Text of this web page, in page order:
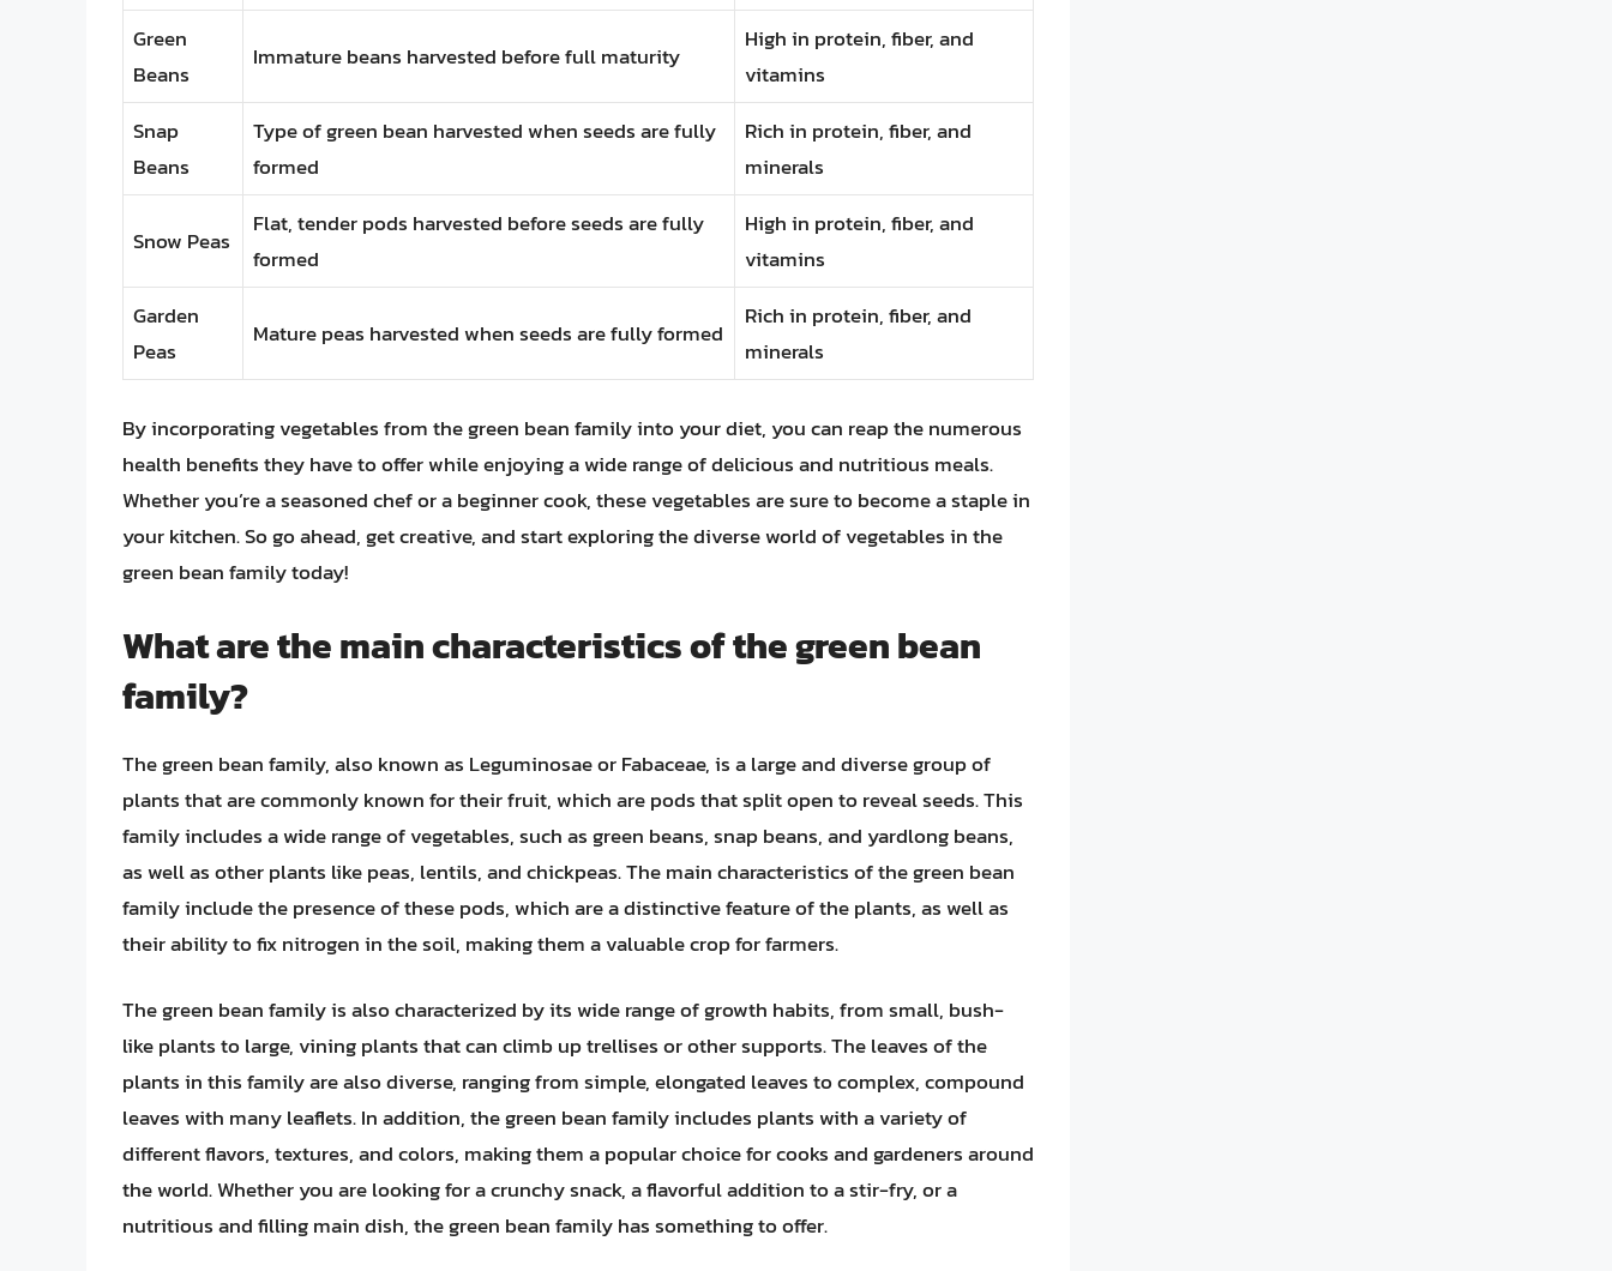
Green
Beans
Immature beans harvested before full maturity
High in protein, fiber, and
vitamins
Snap
Beans
Type of green bean harvested when seeds are fully
formed
Rich in protein, fiber, and
minerals
Snow Peas
Flat, tender pods harvested before seeds are fully
formed
High in protein, fiber, and
vitamins
Garden
Peas
Mature peas harvested when seeds are fully formed
Rich in protein, fiber, and
minerals
By incorporating vegetables from the green bean family into your diet, you can reap the numerous
health benefits they have to offer while enjoying a wide range of delicious and nutritious meals.
Whether you’re a seasoned chef or a beginner cook, these vegetables are sure to become a staple in
your kitchen. So go ahead, get creative, and start exploring the diverse world of vegetables in the
green bean family today!
What are the main characteristics of the green bean
family?
The green bean family, also known as Leguminosae or Fabaceae, is a large and diverse group of
plants that are commonly known for their fruit, which are pods that split open to reveal seeds. This
family includes a wide range of vegetables, such as green beans, snap beans, and yardlong beans,
as well as other plants like peas, lentils, and chickpeas. The main characteristics of the green bean
family include the presence of these pods, which are a distinctive feature of the plants, as well as
their ability to fix nitrogen in the soil, making them a valuable crop for farmers.
The green bean family is also characterized by its wide range of growth habits, from small, bush-
like plants to large, vining plants that can climb up trellises or other supports. The leaves of the
plants in this family are also diverse, ranging from simple, elongated leaves to complex, compound
leaves with many leaflets. In addition, the green bean family includes plants with a variety of
different flavors, textures, and colors, making them a popular choice for cooks and gardeners around
the world. Whether you are looking for a crunchy snack, a flavorful addition to a stir-fry, or a
nutritious and filling main dish, the green bean family has something to offer.